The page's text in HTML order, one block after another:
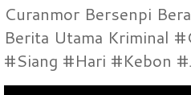
Curanmor Bersenpi
Berita Utama Kriminal
#Siang #Hari #Kebon